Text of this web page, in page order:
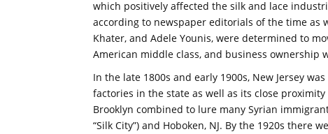
which positively affected the silk and lace
according to newspaper editorials of the time as
Khater, and Adele Younis, were determined to
American middle class, and business ownership
In the late 1800s and early 1900s, New Jersey
factories in the state as well as its close
Brooklyn combined to lure many Syrian
“Silk City”) and Hoboken, NJ. By the 1920s there